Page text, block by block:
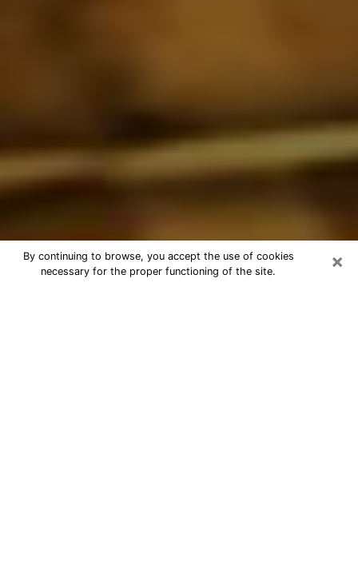
×
By continuing to browse, you accept the use of cookies
necessary for the proper functioning of the site.